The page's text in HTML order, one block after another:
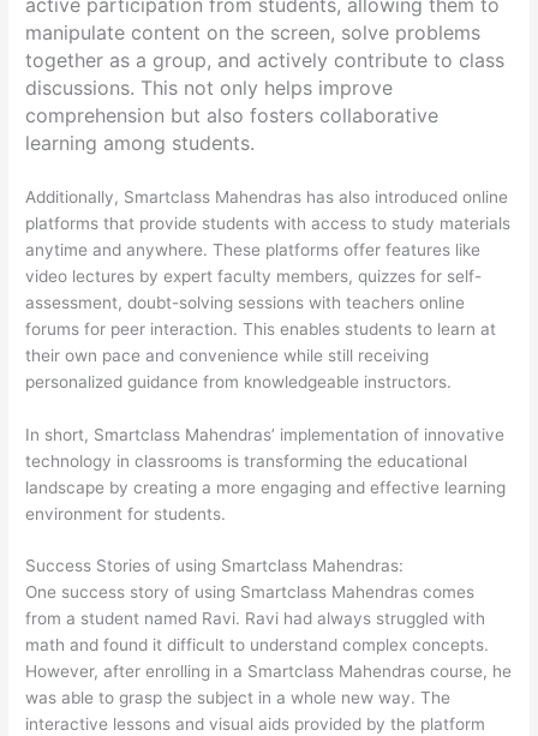
manipulate content on the screen, solve problems
together as a group, and actively contribute to class
discussions. This not only helps improve
comprehension but also fosters collaborative
learning among students.
Additionally, Smartclass Mahendras has also introduced online
platforms that provide students with access to study materials
anytime and anywhere. These platforms offer features like
video lectures by expert faculty members, quizzes for self-
assessment, doubt-solving sessions with teachers online
forums for peer interaction. This enables students to learn at
their own pace and convenience while still receiving
personalized guidance from knowledgeable instructors.
In short, Smartclass Mahendras’ implementation of innovative
technology in classrooms is transforming the educational
landscape by creating a more engaging and effective learning
environment for students.
Success Stories of using Smartclass Mahendras:
One success story of using Smartclass Mahendras comes
from a student named Ravi. Ravi had always struggled with
math and found it difficult to understand complex concepts.
However, after enrolling in a Smartclass Mahendras course, he
was able to grasp the subject in a whole new way. The
interactive lessons and visual aids provided by the platform